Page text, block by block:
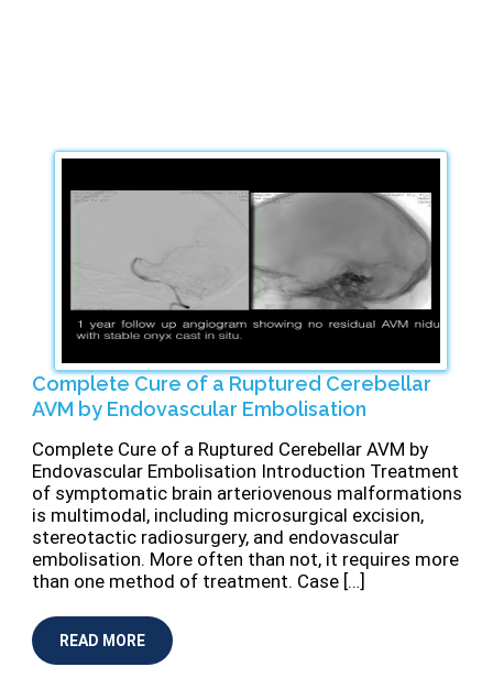
Complete Cure of a Ruptured Cerebellar
AVM by Endovascular Embolisation
Complete Cure of a Ruptured Cerebellar AVM by
Endovascular Embolisation Introduction Treatment
of symptomatic brain arteriovenous malformations
is multimodal, including microsurgical excision,
stereotactic radiosurgery, and endovascular
embolisation. More often than not, it requires more
than one method of treatment. Case […]
READ MORE